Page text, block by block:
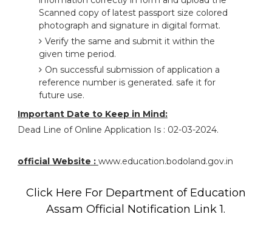
Scanned copy of latest passport size colored
photograph and signature in digital format.
Verify the same and submit it within the
given time period.
On successful submission of application a
reference number is generated. safe it for
future use.
Important Date to Keep in Mind:
Dead Line of Online Application Is : 02-03-2024.
official Website : www.education.bodoland.gov.in
Click Here For Department of Education
Assam Official Notification Link 1.